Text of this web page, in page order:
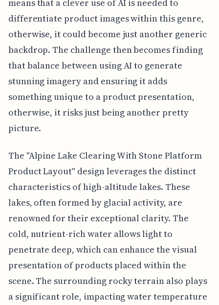
means that a clever use of AI is needed to
differentiate product images within this genre,
otherwise, it could become just another generic
backdrop. The challenge then becomes finding
that balance between using AI to generate
stunning imagery and ensuring it adds
something unique to a product presentation,
otherwise, it risks just being another pretty
picture.
The "Alpine Lake Clearing With Stone Platform
Product Layout" design leverages the distinct
characteristics of high-altitude lakes. These
lakes, often formed by glacial activity, are
renowned for their exceptional clarity. The
cold, nutrient-rich water allows light to
penetrate deep, which can enhance the visual
presentation of products placed within the
scene. The surrounding rocky terrain also plays
a significant role, impacting water temperature